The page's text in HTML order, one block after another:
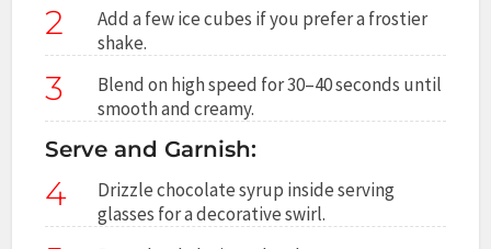
2
Add a few ice cubes if you prefer a frostier
shake.
3
Blend on high speed for 30–40 seconds until
smooth and creamy.
Serve and Garnish:
4
Drizzle chocolate syrup inside serving
glasses for a decorative swirl.